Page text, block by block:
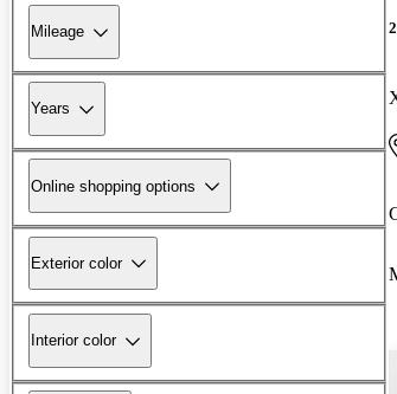
Mileage
Years
Online shopping options
Exterior color
Interior color